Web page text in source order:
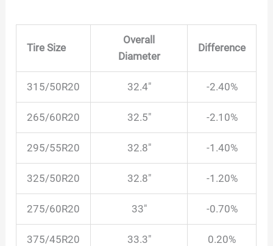
Tire Size
Overall
Diameter
Difference
315/50R20 32.4″ -2.40%
265/60R20 32.5″ -2.10%
295/55R20 32.8″ -1.40%
325/50R20 32.8″ -1.20%
275/60R20 33″ -0.70%
375/45R20 33.3″ 0.20%